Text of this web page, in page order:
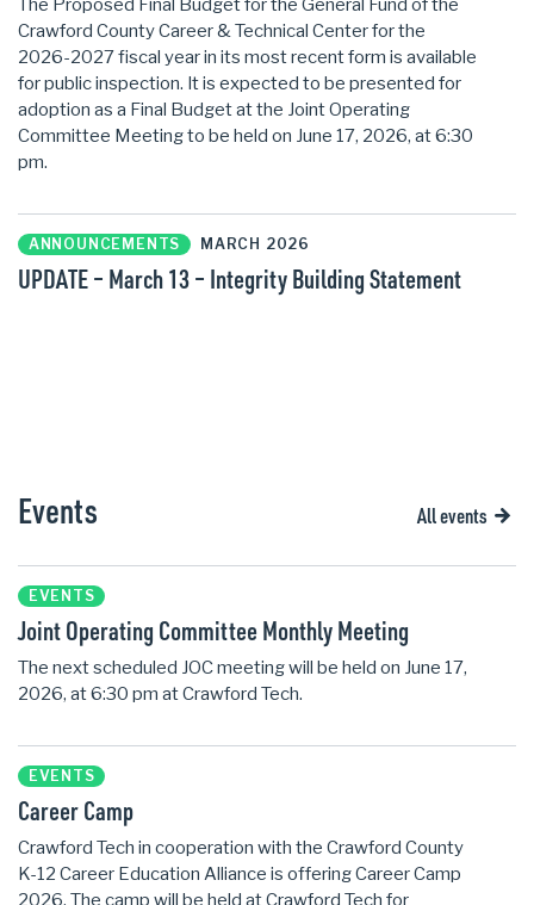
The Proposed Final Budget for the General Fund of the
Crawford County Career & Technical Center for the
2026-2027 fiscal year in its most recent form is available
for public inspection. It is expected to be presented for
adoption as a Final Budget at the Joint Operating
Committee Meeting to be held on June 17, 2026, at 6:30
pm.
ANNOUNCEMENTS MARCH 2026
UPDATE – March 13 – Integrity Building Statement
Events All events
EVENTS
Joint Operating Committee Monthly Meeting
The next scheduled JOC meeting will be held on June 17,
2026, at 6:30 pm at Crawford Tech.
EVENTS
Career Camp
Crawford Tech in cooperation with the Crawford County
K-12 Career Education Alliance is offering Career Camp